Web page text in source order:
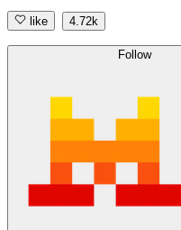
like 4.72k
Follow